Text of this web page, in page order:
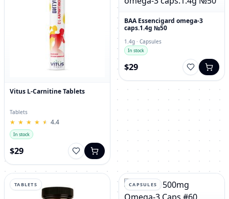
Vitus L-Carnitine Tablets
Tablets
★
★ ★
★ ★
★ ★
★ ★
★ 4.4
In stock
$29
BAA Essencigard omega-3
caps.1.4g №50
1.4g · Capsules
In stock
$29
TABLETS CAPSULES